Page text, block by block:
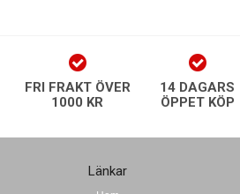
FRI FRAKT ÖVER
1000 KR
14 DAGARS
ÖPPET KÖP
Länkar